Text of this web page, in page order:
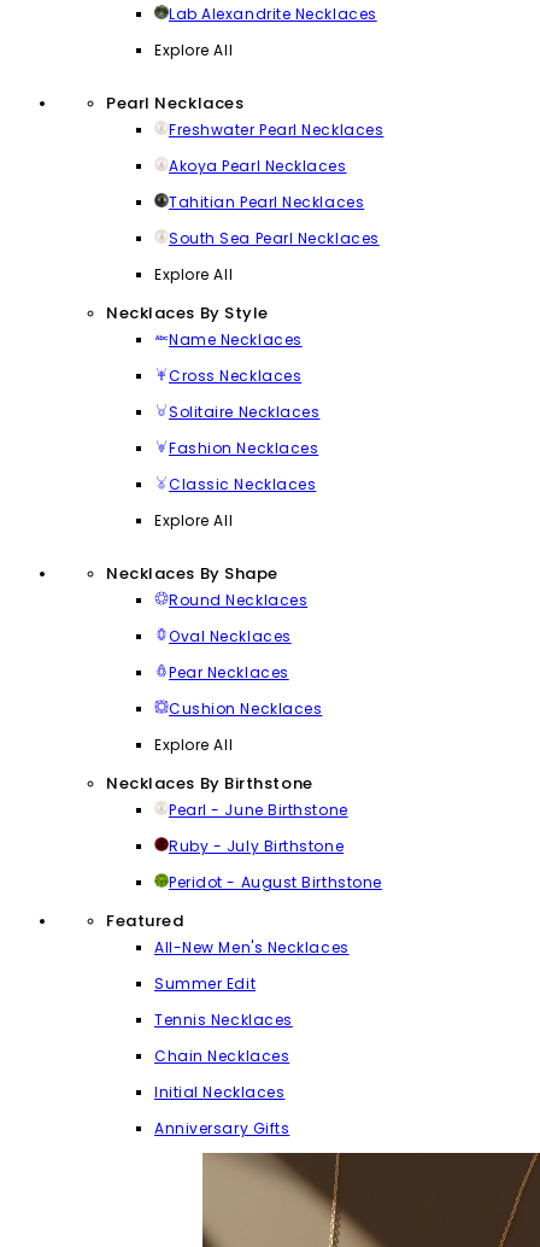
Lab Alexandrite Necklaces
Explore All
Pearl Necklaces
Freshwater Pearl Necklaces
Akoya Pearl Necklaces
Tahitian Pearl Necklaces
South Sea Pearl Necklaces
Explore All
Necklaces By Style
Name Necklaces
Cross Necklaces
Solitaire Necklaces
Fashion Necklaces
Classic Necklaces
Explore All
Necklaces By Shape
Round Necklaces
Oval Necklaces
Pear Necklaces
Cushion Necklaces
Explore All
Necklaces By Birthstone
Pearl - June Birthstone
Ruby - July Birthstone
Peridot - August Birthstone
Featured
All-New Men's Necklaces
Summer Edit
Tennis Necklaces
Chain Necklaces
Initial Necklaces
Anniversary Gifts